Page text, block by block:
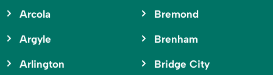
Arcola
Argyle
Arlington
Bremond
Brenham
Bridge City